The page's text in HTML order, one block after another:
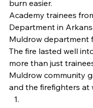
burn easier.
Academy trainees
Department in
Muldrow department
The fire lasted well
more than just
Muldrow community
and the firefighters at